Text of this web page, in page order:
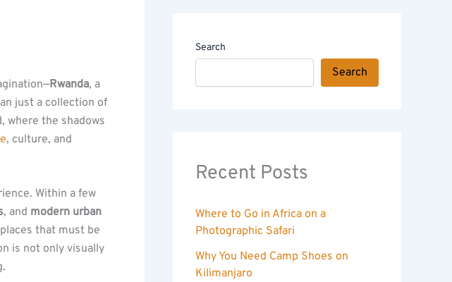
Rwanda, a
just a collection of
where the shadows
, culture, and
Within a few
, and modern urban
that must be
is not only visually
Search
Search
Recent Posts
Where to Go in Africa on a
Photographic Safari
Why You Need Camp Shoes on
Kilimanjaro